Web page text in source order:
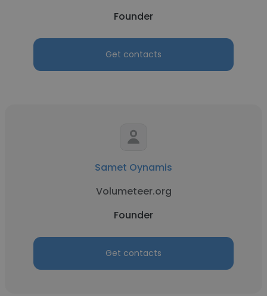
Founder
Get contacts
Samet Oynamis
Volumeteer.org
Founder
Get contacts